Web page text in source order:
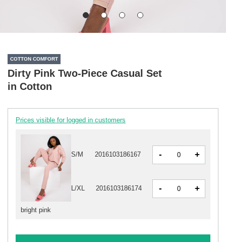
COTTON COMFORT
Dirty Pink Two-Piece Casual Set
in Cotton
Prices visible for logged in customers
bright pink
S/M 2016103186167 - +
L/XL 2016103186174 - +